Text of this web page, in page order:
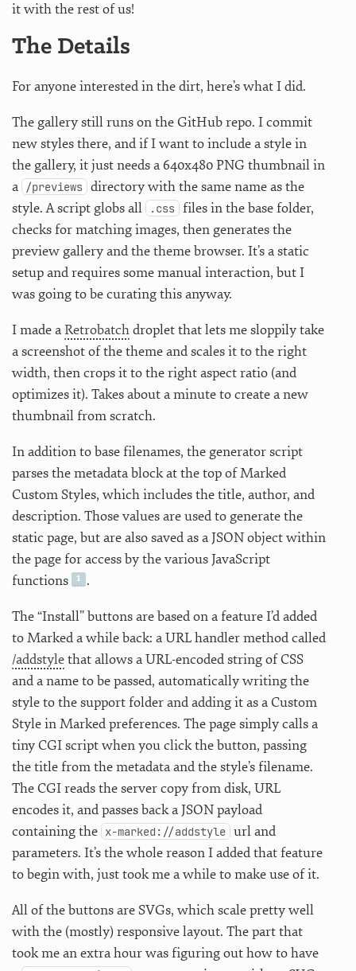
it with the rest of us!
The Details
For anyone interested in the dirt, here’s what I did.
The gallery still runs on the GitHub repo. I commit
new styles there, and if I want to include a style in
the gallery, it just needs a 640x480 PNG thumbnail in
a /previews directory with the same name as the
style. A script globs all
.css files in the base folder,
checks for matching images, then generates the
preview gallery and the theme browser. It’s a static
setup and requires some manual interaction, but I
was going to be curating this anyway.
I made aRetrobatchdroplet that lets me sloppily take
a screenshot of the theme and scales it to the right
width, then crops it to the right aspect ratio (and
optimizes it). Takes about a minute to create a new
thumbnail from scratch.
In addition to base filenames, the generator script
parses the metadata block at the top of Marked
Custom Styles, which includes the title, author, and
description. Those values are used to generate the
static page, but are also saved as a JSON object within
the page for access by the various JavaScript
functions
.
The “Install” buttons are based on a feature I’d added
to Marked a while back: a URL handler method called
/addstylethat allows a URL-encoded string of CSS
and a name to be passed, automatically writing the
style to the support folder and adding it as a Custom
Style in Marked preferences. The page simply calls a
tiny CGI script when you click the button, passing
the title from the metadata and the style’s filename.
The CGI reads the server copy from disk, URL
encodes it, and passes back a JSON payload
containing the x-marked://addstyle url and
parameters. It’s the whole reason I added that feature
to begin with, just took me a while to make use of it.
All of the buttons are SVGs, which scale pretty well
with the (mostly) responsive layout. The part that
took me an extra hour was figuring out how to have